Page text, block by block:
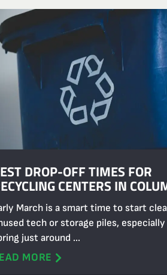
DROP-OFF TIMES FOR
CENTERS IN
March is a smart time to start
tech or storage piles,
just around ...
MORE